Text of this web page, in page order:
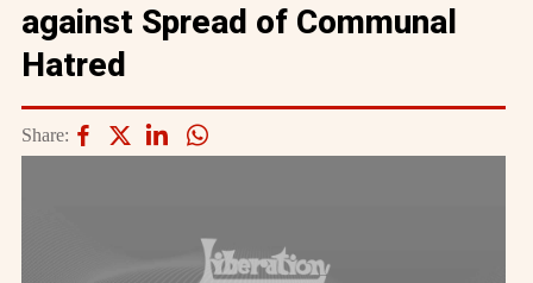
against Spread of Communal
Hatred
Share: